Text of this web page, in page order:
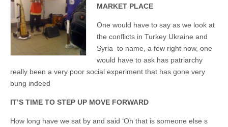
MARKET PLACE
One would have to say as we look at
the conflicts in Turkey Ukraine and
Syria to name, a few right now, one
would have to ask has patriarchy
really been a very poor social experiment that has gone very
bung indeed
IT’S TIME TO STEP UP MOVE FORWARD
How long have we sat by and said ‘Oh that is someone else s